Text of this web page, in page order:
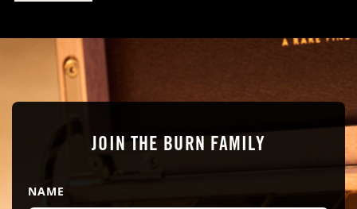
JOIN THE BURN FAMILY
NAME